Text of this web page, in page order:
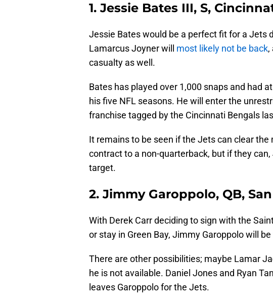
1. Jessie Bates III, S,
Jessie Bates would be a perfect fit for a Jets
Lamarcus Joyner will most likely not be back,
casualty as well.
Bates has played over 1,000 snaps and had
his five NFL seasons. He will enter the
franchise tagged by the Cincinnati Bengals
It remains to be seen if the Jets can clear
contract to a non-quarterback, but if they
target.
2. Jimmy Garoppolo, QB,
With Derek Carr deciding to sign with the
or stay in Green Bay, Jimmy Garoppolo will be
There are other possibilities; maybe Lamar
he is not available. Daniel Jones and Ryan
leaves Garoppolo for the Jets.